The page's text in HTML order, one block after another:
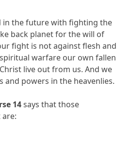
in the future with fighting the
back planet for the will of
fight is not against flesh and
warfare our own fallen
live out from us. And we
powers in the heavenlies.
14says that those